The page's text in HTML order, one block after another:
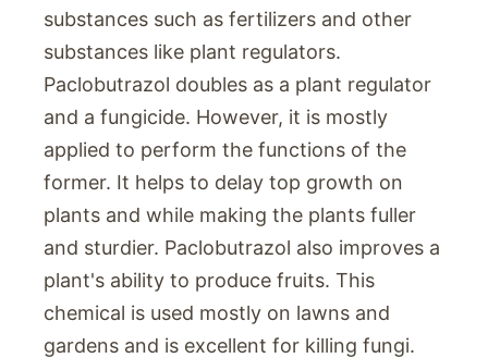
substances such as fertilizers and other
substances like plant regulators.
Paclobutrazol doubles as a plant regulator
and a fungicide. However, it is mostly
applied to perform the functions of the
former. It helps to delay top growth on
plants and while making the plants fuller
and sturdier. Paclobutrazol also improves a
plant's ability to produce fruits. This
chemical is used mostly on lawns and
gardens and is excellent for killing fungi.